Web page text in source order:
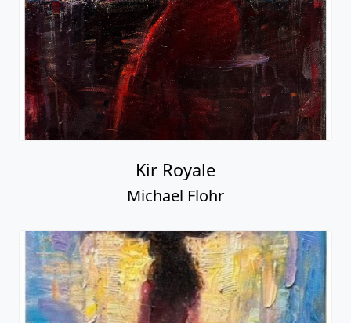
Kir Royale
Michael Flohr